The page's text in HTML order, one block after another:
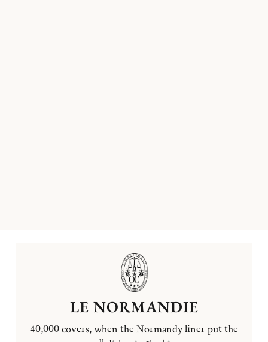
LE NORMANDIE
40,000 covers, when the Normandy liner put the